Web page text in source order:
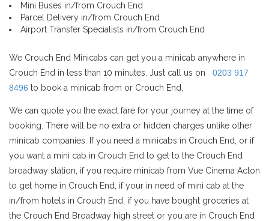
Mini Buses in/from Crouch End
Parcel Delivery in/from Crouch End
Airport Transfer Specialists in/from Crouch End
We Crouch End Minicabs can get you a minicab anywhere in
Crouch End in less than 10 minutes. Just call us on 0203 917
8496 to book a minicab from or Crouch End,
We can quote you the exact fare for your journey at the time of
booking. There will be no extra or hidden charges unlike other
minicab companies. If you need a minicabs in Crouch End, or if
you want a mini cab in Crouch End to get to the Crouch End
broadway station, if you require minicab from Vue Cinema Acton
to get home in Crouch End, if your in need of mini cab at the
in/from hotels in Crouch End, if you have bought groceries at
the Crouch End Broadway high street or you are in Crouch End